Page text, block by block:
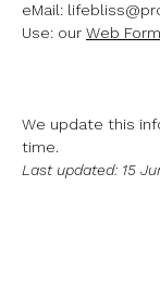
eMail:
Use: our Web Form
We update this
time.
​Last updated: 15